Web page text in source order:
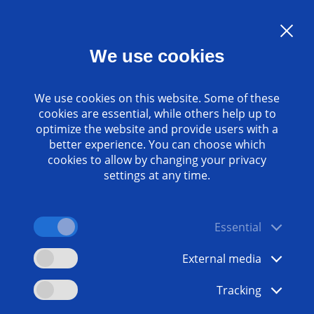
EN
Contact
We use cookies
We use cookies on this website. Some of these
cookies are essential, while others help up to
optimize the website and provide users with a
better experience. You can choose which
cookies to allow by changing your privacy
settings at any time.
Essential
External media
Tracking